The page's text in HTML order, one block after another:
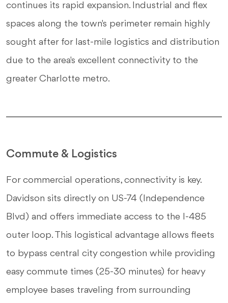
continues its rapid expansion. Industrial and flex
spaces along the town's perimeter remain highly
sought after for last-mile logistics and distribution
due to the area's excellent connectivity to the
greater Charlotte metro.
Commute & Logistics
For commercial operations, connectivity is key.
Davidson sits directly on US-74 (Independence
Blvd) and offers immediate access to the I-485
outer loop. This logistical advantage allows fleets
to bypass central city congestion while providing
easy commute times (25-30 minutes) for heavy
employee bases traveling from surrounding